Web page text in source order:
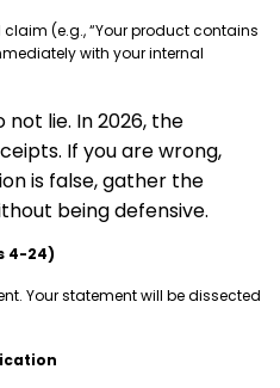
(e.g., “Your product contains
with your internal
not lie. In 2026, the
If you are wrong,
is false, gather the
being defensive.
4-24)
Your statement will be dissected